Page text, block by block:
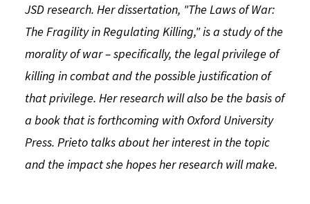
JSD research. Her dissertation, "The Laws of War:
The Fragility in Regulating Killing," is a study of the
morality of war – specifically, the legal privilege of
killing in combat and the possible justification of
that privilege. Her research will also be the basis of
a book that is forthcoming with Oxford University
Press. Prieto talks about her interest in the topic
and the impact she hopes her research will make.